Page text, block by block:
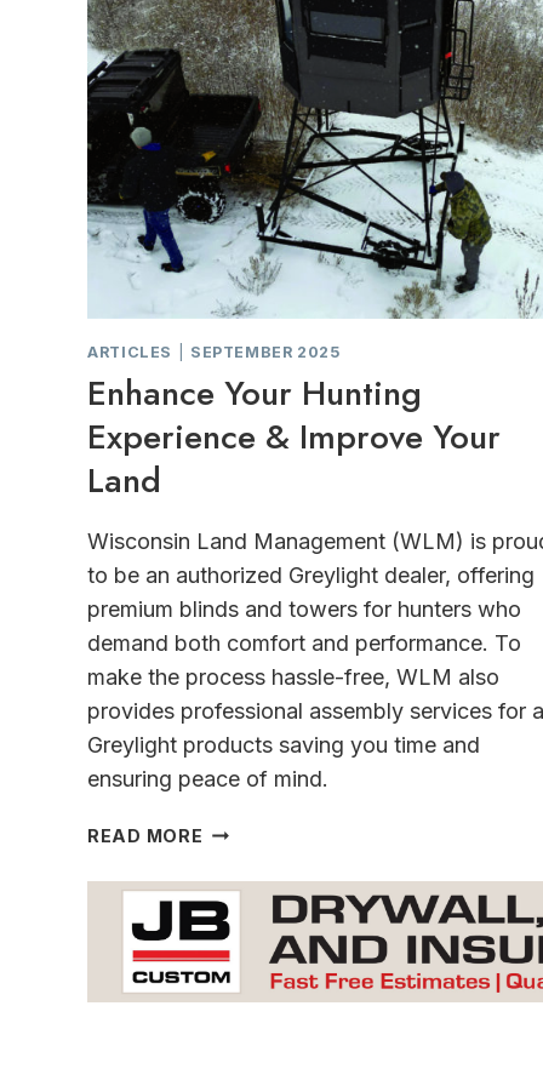
ARTICLES SEPTEMBER 2025
Enhance Your Hunting
Experience & Improve Your
Land
Wisconsin Land Management (WLM) is
to be an authorized Greylight dealer, offering
premium blinds and towers for hunters who
demand both comfort and performance. To
make the process hassle-free, WLM also
provides professional assembly services for
Greylight products saving you time and
ensuring peace of mind.
READ MORE ENHANCE
HUNTING
EXPERIENCE
&
IMPROVE
YOUR